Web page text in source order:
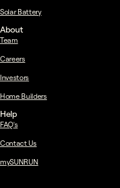
Solar Battery
About
Team
Careers
Investors
Home Builders
Help
FAQ's
Contact Us
mySUNRUN